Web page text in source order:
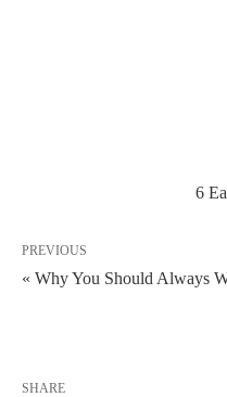
6
PREVIOUS
« Why You Should Always
SHARE